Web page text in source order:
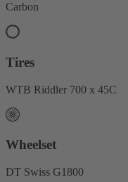
Carbon
Tires
WTB Riddler 700 x 45C
Wheelset
DT Swiss G1800